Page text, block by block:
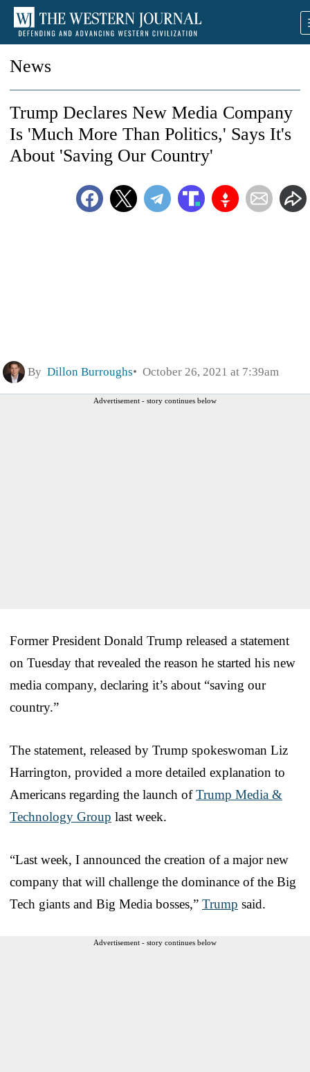
News
Trump Declares New Media Company
Is 'Much More Than Politics,' Says It's
About 'Saving Our Country'
By Dillon Burroughs October 26, 2021 at 7:39am
Advertisement - story continues below
Former President Donald Trump released a statement
on Tuesday that revealed the reason he started his new
media company, declaring it’s about “saving our
country.”
The statement, released by Trump spokeswoman Liz
Harrington, provided a more detailed explanation to
Americans regarding the launch ofTrump Media &
Technology Group last week.
“Last week, I announced the creation of a major new
company that will challenge the dominance of the Big
Tech giants and Big Media bosses,” Trump said.
Advertisement - story continues below